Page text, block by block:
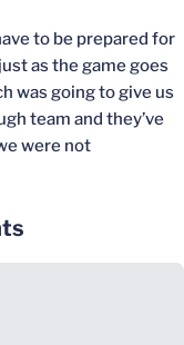
to be prepared for
as the game goes
was going to give us
team and they’ve
were not